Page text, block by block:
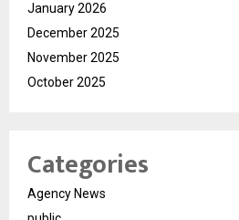
January 2026
December 2025
November 2025
October 2025
Categories
Agency News